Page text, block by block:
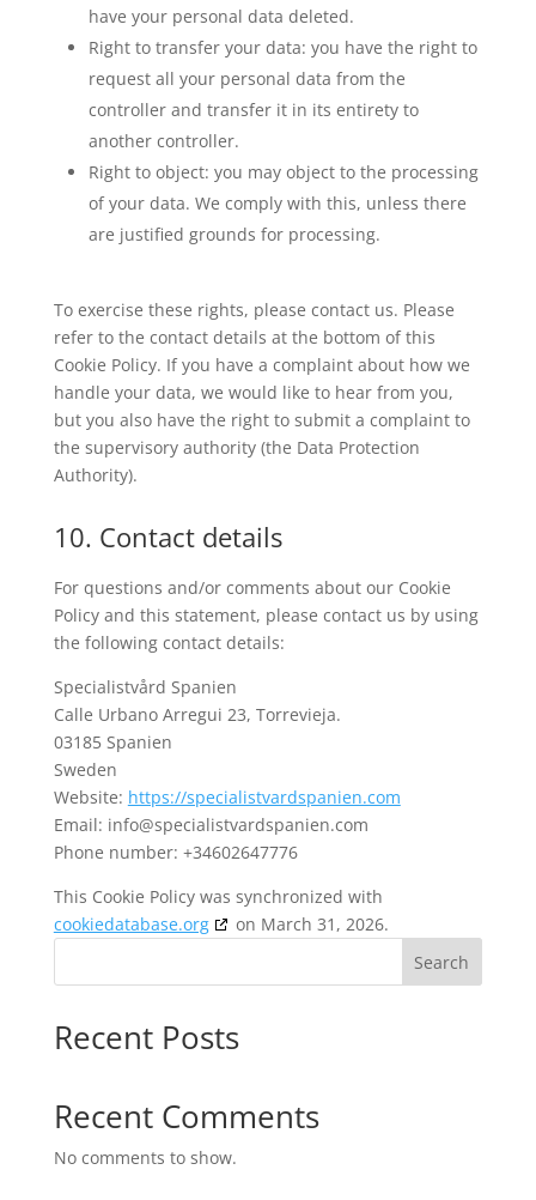
have your personal data deleted.
Right to transfer your data: you have the right to
request all your personal data from the
controller and transfer it in its entirety to
another controller.
Right to object: you may object to the processing
of your data. We comply with this, unless there
are justified grounds for processing.
To exercise these rights, please contact us. Please
refer to the contact details at the bottom of this
Cookie Policy. If you have a complaint about how we
handle your data, we would like to hear from you,
but you also have the right to submit a complaint to
the supervisory authority (the Data Protection
Authority).
10. Contact details
For questions and/or comments about our Cookie
Policy and this statement, please contact us by using
the following contact details:
Specialistvård Spanien
Calle Urbano Arregui 23, Torrevieja.
03185 Spanien
Sweden
Website: https://specialistvardspanien.com
Email: info@specialistvardspanien.com
Phone number: +34602647776
This Cookie Policy was synchronized with
cookiedatabase.org
on March 31, 2026.
Search
Recent Posts
Recent Comments
No comments to show.